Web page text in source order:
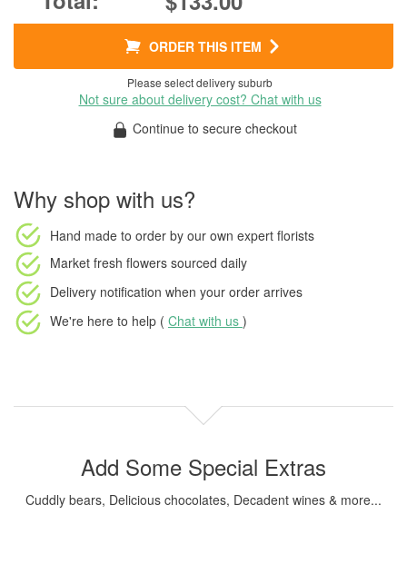
ORDER THIS ITEM
Please select delivery suburb
Not sure about delivery cost? Chat with us
Continue to secure checkout
Why shop with us?
Hand made to order by our own expert florists
Market fresh flowers sourced daily
Delivery notification when your order arrives
We're here to help ( Chat with us )
Add Some Special Extras
Cuddly bears, Delicious chocolates, Decadent wines & more...